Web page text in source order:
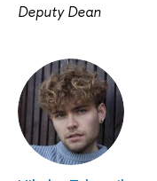
Deputy Dean